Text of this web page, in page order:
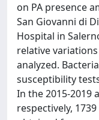
on PA presence
San Giovanni di
Hospital in
relative
analyzed.
susceptibility
In the 2015-2019
respectively,